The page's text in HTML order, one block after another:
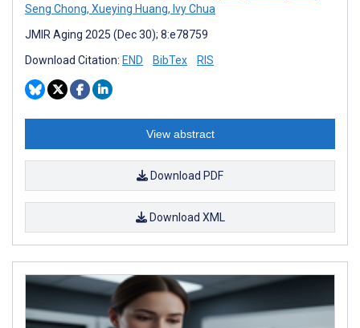
Seng Chong, Xueying Huang, Ivy Chua
JMIR Aging 2025 (Dec 30); 8:e78759
Download Citation: END BibTex RIS
View abstract
Download PDF
Download XML